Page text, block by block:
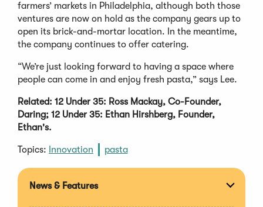
farmers’ markets in Philadelphia, although both those
ventures are now on hold as the company gears up to
open its brick-and-mortar location. In the meantime,
the company continues to offer catering.
“We’re just looking forward to having a space where
people can come in and enjoy fresh pasta,” says Lee.
Related: 12 Under 35: Ross Mackay, Co-Founder,
Daring; 12 Under 35: Ethan Hirshberg, Founder,
Ethan's.
Topics: Innovation pasta
News & Features